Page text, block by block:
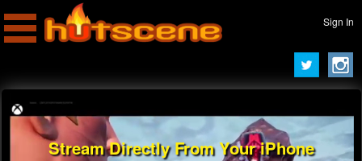
Sign In
Stream Directly From Your iPhone
Turn To A Pro Streamer